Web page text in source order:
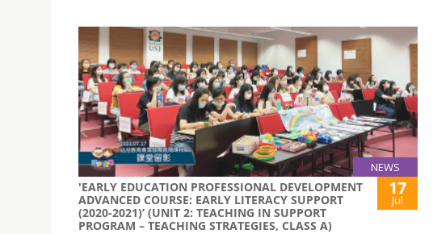
NEWS
'EARLY EDUCATION PROFESSIONAL DEVELOPMENT
ADVANCED COURSE: EARLY LITERACY SUPPORT
(2020-2021)’ (UNIT 2: TEACHING IN SUPPORT
PROGRAM – TEACHING STRATEGIES, CLASS A)
17
Jul